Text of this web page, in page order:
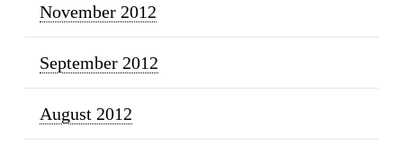
November 2012
September 2012
August 2012